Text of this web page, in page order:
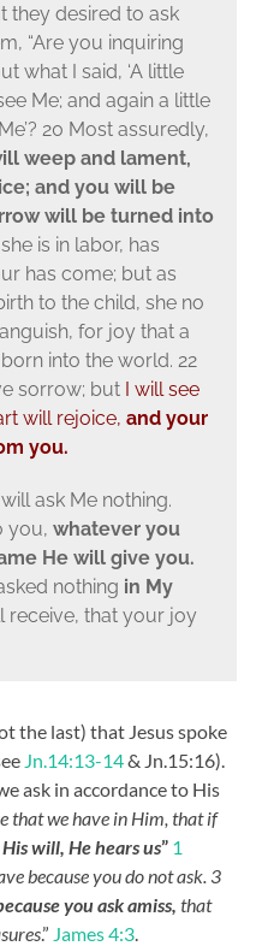
they desired to ask
“Are you inquiring
what I said, ‘A little
Me; and again a little
20 Most assuredly,
weep and lament,
and you will be
will be turned into
is in labor, has
has come; but as
to the child, she no
for joy that a
into the world. 22
sorrow; butI will see
will rejoice, and your
you.
ask Me nothing.
you, whatever you
He will give you.
nothing in My
receive, that your joy
the last) that Jesus spoke
Jn.14:13-14& Jn.15:16).
ask in accordance to His
that we have in Him, that if
will, He hears us” 1
because you do not ask. 3
you ask amiss, that
.” James 4:3